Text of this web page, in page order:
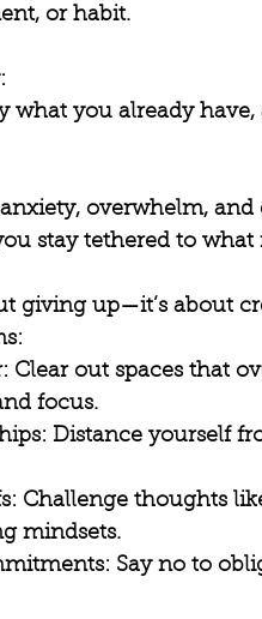
or habit.
what you already
overwhelm,
stay tethered to what
giving up—it’s about
: Clear out spaces that
focus.
: Distance yourself
: Challenge thoughts
mindsets.
: Say no to